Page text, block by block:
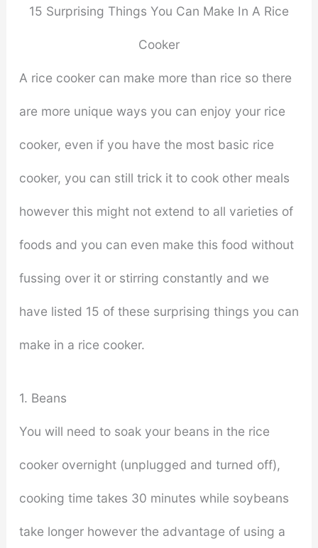
15 Surprising Things You Can Make In A Rice
Cooker
A rice cooker can make more than rice so there
are more unique ways you can enjoy your rice
cooker, even if you have the most basic rice
cooker, you can still trick it to cook other meals
however this might not extend to all varieties of
foods and you can even make this food without
fussing over it or stirring constantly and we
have listed 15 of these surprising things you can
make in a rice cooker.
1. Beans
You will need to soak your beans in the rice
cooker overnight (unplugged and turned off),
cooking time takes 30 minutes while soybeans
take longer however the advantage of using a